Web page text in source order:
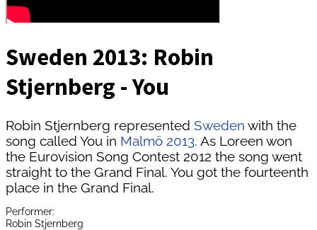
Sweden 2013: Robin
Stjernberg - You
Robin Stjernberg represented Sweden with the
song called You in Malmö 2013. As Loreen won
the Eurovision Song Contest 2012 the song went
straight to the Grand Final. You got the fourteenth
place in the Grand Final.
Performer:
Robin Stjernberg